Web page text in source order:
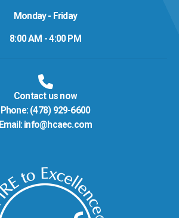
Monday - Friday
8:00 AM - 4:00 PM
Contact us now
Phone: (478) 929-6600
Email: info@hcaec.com